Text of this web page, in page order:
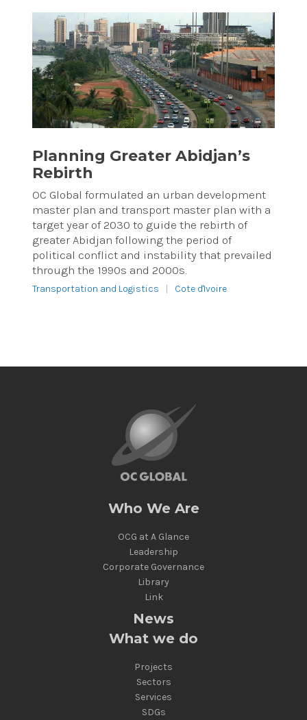
Planning Greater Abidjan’s
Rebirth
OC Global formulated an urban development
master plan and transport master plan with a
target year of 2030 to guide the rebirth of
greater Abidjan following the period of
political conflict and instability that prevailed
through the 1990s and 2000s.
Transportation and Logistics | Cote d'Ivoire
Who We Are
OCG at A Glance
Leadership
Corporate Governance
Library
Link
News
What we do
Projects
Sectors
Services
SDGs